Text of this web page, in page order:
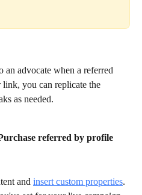
an advocate when a referred
link, you can replicate the
as needed.
referred by profile
and insert custom properties.